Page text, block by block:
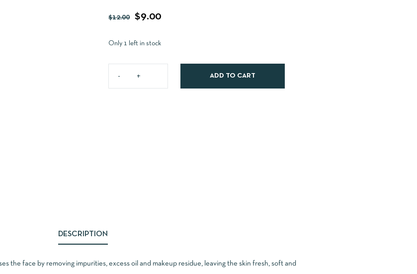
$12.00 $9.00
Only 1 left in stock
ADD TO CART
DESCRIPTION
the face by removing impurities, excess oil and makeup residue, leaving the skin fresh, soft and